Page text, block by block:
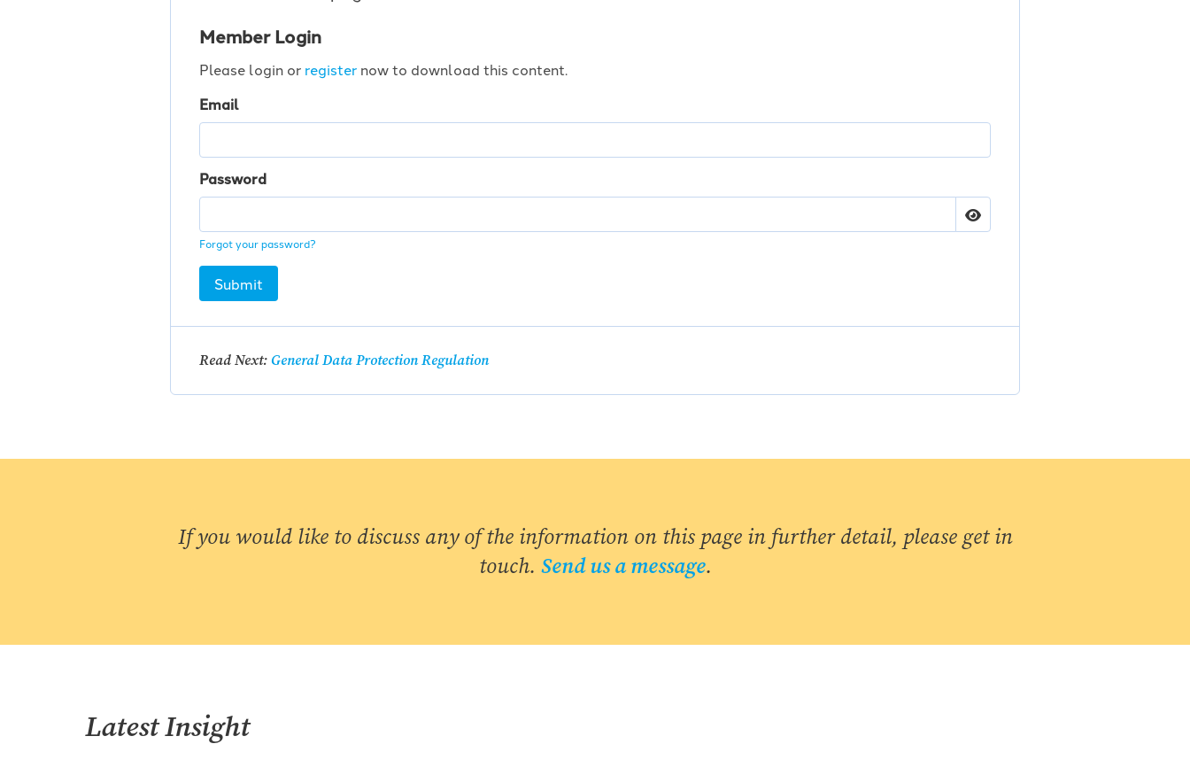
Member Login
Please login or register now to download this content.
Email
Password
Forgot your password?
Submit
Read Next:General Data Protection Regulation
If you would like to discuss any of the information on this page in further detail, please get in
touch. Send us a message.
Latest Insight